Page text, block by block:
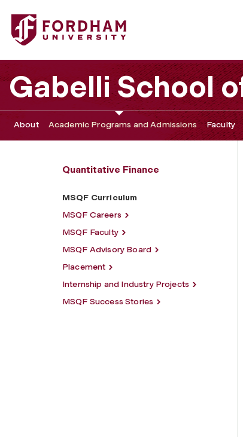
Fordham University - MSQF Curriculum
Gabelli School
About Academic Programs and Admissions Faculty
Quantitative Finance
MSQF Curriculum
MSQF Careers
MSQF Faculty
MSQF Advisory Board
Placement
Internship and Industry Projects
MSQF Success Stories